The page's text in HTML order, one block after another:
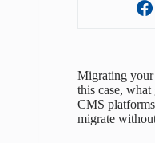
Migrating your
this case,
CMS
migrate